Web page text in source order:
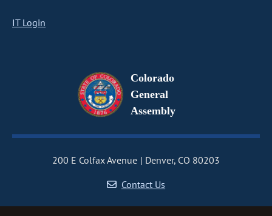
IT Login
Colorado
General
Assembly
200 E Colfax Avenue
Denver, CO 80203
Contact Us